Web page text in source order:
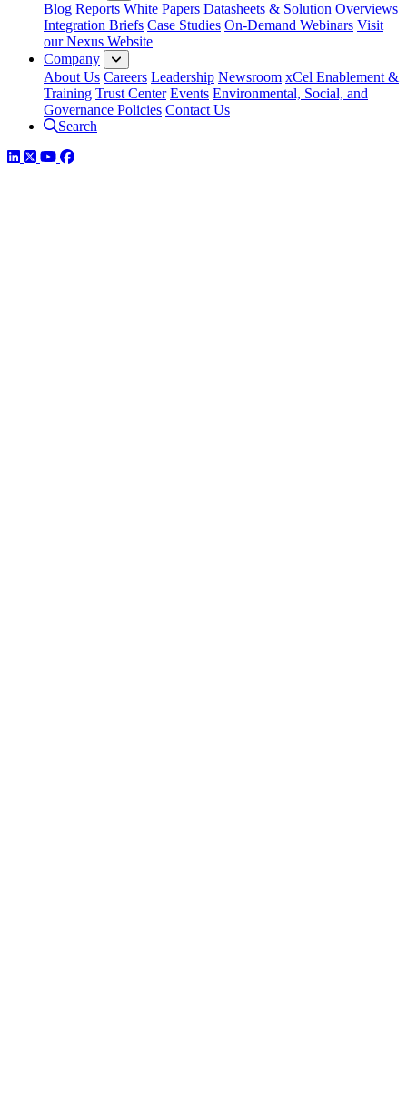
Blog Reports White Papers Datasheets & Solution Overviews
Integration Briefs Case Studies On-Demand Webinars Visit
our Nexus Website
Company
About Us Careers Leadership Newsroom xCel Enablement &
Training Trust Center Events Environmental, Social, and
Governance Policies Contact Us
Search
LinkedIn
TwitterYouTube
Facebook